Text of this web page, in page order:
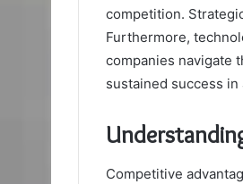
competition.
Furthermore,
companies navigate
sustained success
Competitive